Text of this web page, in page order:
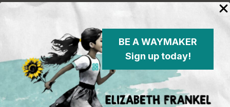
BE A WAYMAKER
Sign up today!
Young Center for Immigrant Children's Rights